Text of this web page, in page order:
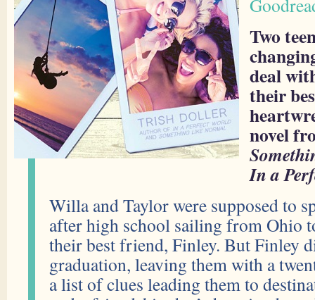
Two
deal
their
novel
In a
Willa and Taylor were supposed to
after high school sailing from Ohio
their best friend, Finley. But Finley
graduation, leaving them with a
a list of clues leading them to